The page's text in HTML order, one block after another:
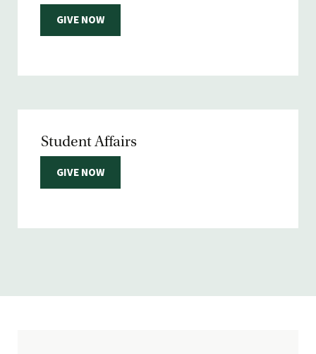
GIVE NOW
Student Affairs
GIVE NOW